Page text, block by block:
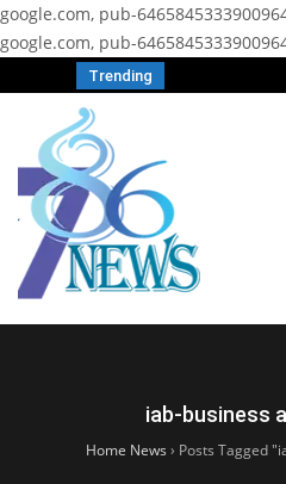
google.com, pub-
google.com, pub-
Trending
iab-business
Home News › Posts Tagged